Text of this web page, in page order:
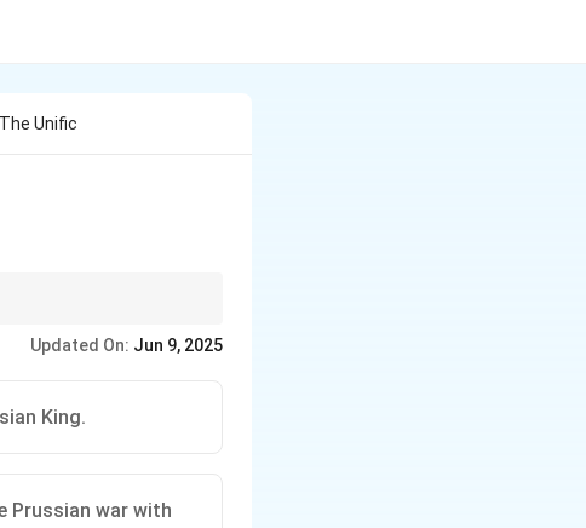
Unific
and securing neutrality or
Updated On: Jun 9, 2025
King.
Prussian war with